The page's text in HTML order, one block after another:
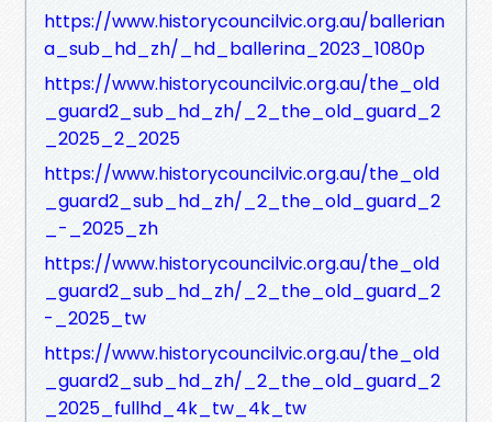
https://www.historycouncilvic.org.au/ballerian
a_sub_hd_zh/_hd_ballerina_2023_1080p
https://www.historycouncilvic.org.au/the_old
_guard2_sub_hd_zh/_2_the_old_guard_2
_2025_2_2025
https://www.historycouncilvic.org.au/the_old
_guard2_sub_hd_zh/_2_the_old_guard_2
_-_2025_zh
https://www.historycouncilvic.org.au/the_old
_guard2_sub_hd_zh/_2_the_old_guard_2
-_2025_tw
https://www.historycouncilvic.org.au/the_old
_guard2_sub_hd_zh/_2_the_old_guard_2
_2025_fullhd_4k_tw_4k_tw